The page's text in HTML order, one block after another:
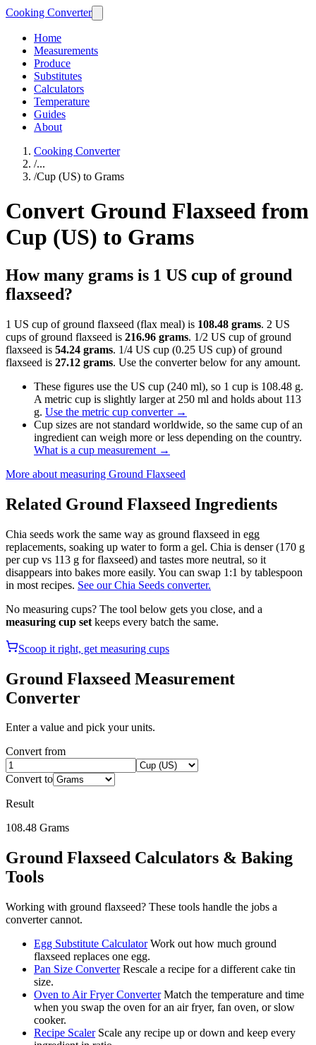
Cooking Converter
Home
Measurements
Produce
Substitutes
Calculators
Temperature
Guides
About
Cooking Converter
/...
/Cup (US) to Grams
Convert Ground Flaxseed from
Cup (US) to Grams
How many grams is 1 US cup of ground
flaxseed?
1 US cup of ground flaxseed (flax meal) is 108.48 grams. 2 US
cups of ground flaxseed is 216.96 grams. 1/2 US cup of ground
flaxseed is 54.24 grams. 1/4 US cup (0.25 US cup) of ground
flaxseed is 27.12 grams. Use the converter below for any amount.
These figures use the US cup (240 ml), so 1 cup is 108.48 g.
A metric cup is slightly larger at 250 ml and holds about 113
g. Use the metric cup converter→
Cup sizes are not standard worldwide, so the same cup of an
ingredient can weigh more or less depending on the country.
What is a cup measurement →
More about measuring Ground Flaxseed
Related Ground Flaxseed Ingredients
Chia seeds work the same way as ground flaxseed in egg
replacements, soaking up water to form a gel. Chia is denser (170 g
per cup vs 113 g for flaxseed) and tastes more neutral, so it
disappears into bakes more easily. You can swap 1:1 by tablespoon
in most recipes. See our Chia Seeds converter.
No measuring cups? The tool below gets you close, and a
measuring cup set keeps every batch the same.
Scoop it right, get measuring cups
Ground Flaxseed Measurement
Converter
Enter a value and pick your units.
Convert from
Convert to
Result
108.48 Grams
Ground Flaxseed Calculators & Baking
Tools
Working with ground flaxseed? These tools handle the jobs a
converter cannot.
Egg Substitute Calculator Work out how much ground
flaxseed replaces one egg.
Pan Size Converter Rescale a recipe for a different cake tin
size.
Oven to Air Fryer Converter Match the temperature and time
when you swap the oven for an air fryer, fan oven, or slow
cooker.
Recipe Scaler Scale any recipe up or down and keep every